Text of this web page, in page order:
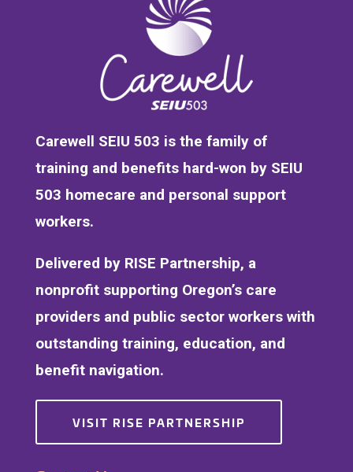
Carewell SEIU 503 is the family of
training and benefits hard-won by SEIU
503 homecare and personal support
workers.
Delivered by RISE Partnership, a
nonprofit supporting Oregon’s care
providers and public sector workers with
outstanding training, education, and
benefit navigation.
VISIT RISE PARTNERSHIP